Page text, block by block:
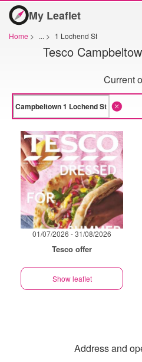
My Leaflet
Home > ... > 1 Lochend St
Tesco
Current
01/07/2026 - 31/08/2026
Tesco offer
Show leaflet
Address and